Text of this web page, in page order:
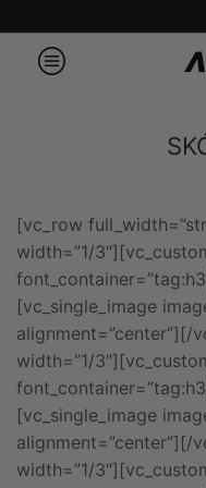
[vc_row
width=”1/
[vc_single_image
alignment=”center”][/
width=”1/
[vc_single_image
alignment=”center”][/
width=”1/